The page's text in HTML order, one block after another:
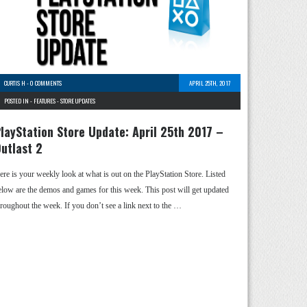
CURTIS H -0 COMMENTS
APRIL 25TH, 2017
POSTED IN - FEATURES-STORE UPDATES
Store Update: April 25th 2017 –
2
is your weekly look at what is out on the PlayStation Store. Listed
are the demos and games for this week. This post will get updated
the week. If you don’t see a link next to the …